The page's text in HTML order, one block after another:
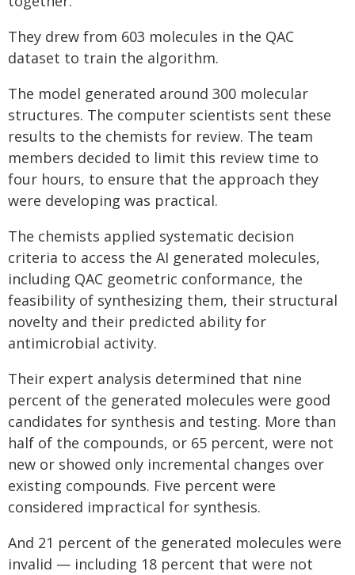
They drew from 603 molecules in the QAC
dataset to train the algorithm.
The model generated around 300 molecular
structures. The computer scientists sent these
results to the chemists for review. The team
members decided to limit this review time to
four hours, to ensure that the approach they
were developing was practical.
The chemists applied systematic decision
criteria to access the AI generated molecules,
including QAC geometric conformance, the
feasibility of synthesizing them, their structural
novelty and their predicted ability for
antimicrobial activity.
Their expert analysis determined that nine
percent of the generated molecules were good
candidates for synthesis and testing. More than
half of the compounds, or 65 percent, were not
new or showed only incremental changes over
existing compounds. Five percent were
considered impractical for synthesis.
And 21 percent of the generated molecules were
invalid — including 18 percent that were not